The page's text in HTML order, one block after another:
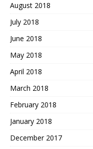
August 2018
July 2018
June 2018
May 2018
April 2018
March 2018
February 2018
January 2018
December 2017